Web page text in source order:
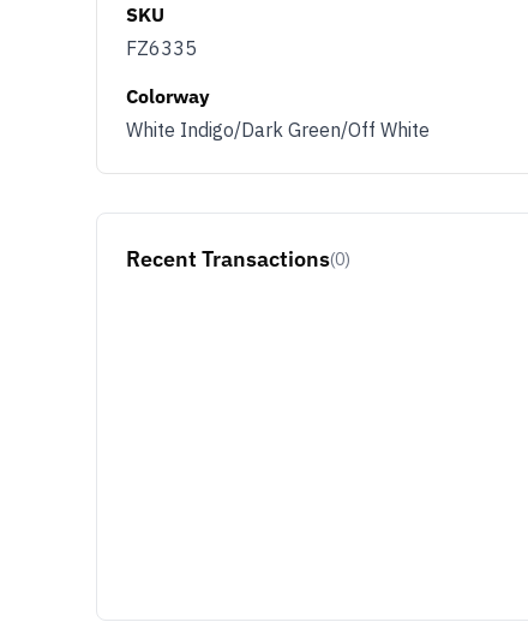
SKU
FZ6335
Colorway
White Indigo/Dark Green/Off White
Recent Transactions(0)